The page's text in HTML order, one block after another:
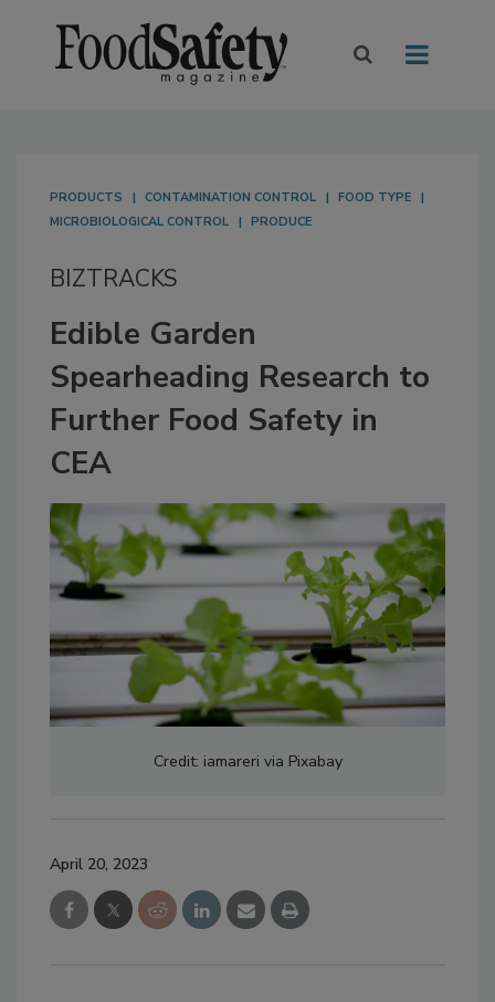
PRODUCTS CONTAMINATION CONTROL
FOOD TYPE
MICROBIOLOGICAL CONTROL
PRODUCE
BIZTRACKS
Edible Garden
Spearheading Research to
Further Food Safety in
CEA
Credit: iamareri via Pixabay
April 20, 2023